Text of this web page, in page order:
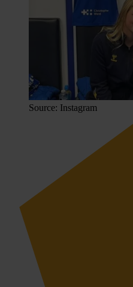
Source: Instagram